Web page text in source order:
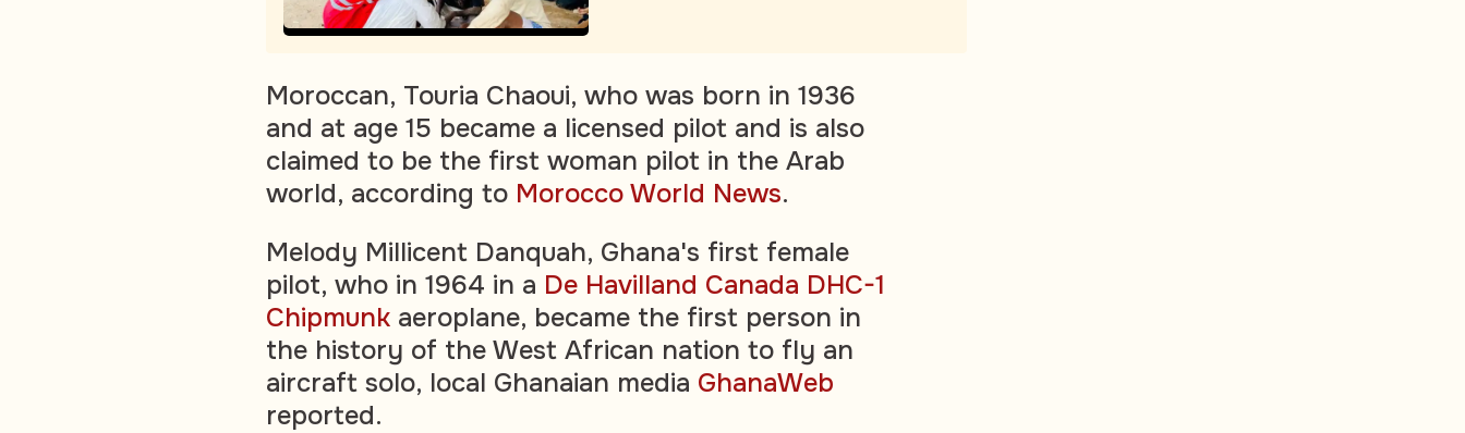
Moroccan, Touria Chaoui, who was born in 1936
and at age 15 became a licensed pilot and is also
claimed to be the first woman pilot in the Arab
world, according to Morocco World News.
Melody Millicent Danquah, Ghana's first female
pilot, who in 1964 in a De Havilland Canada DHC-1
Chipmunk aeroplane, became the first person in
the history of the West African nation to fly an
aircraft solo, local Ghanaian media GhanaWeb
reported.